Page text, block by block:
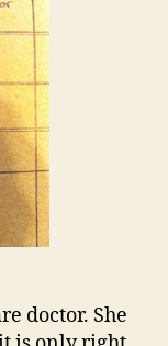
doctor. She